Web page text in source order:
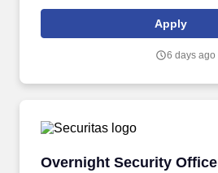
this role; if not, we will provide you with
everything you need for a great
Apply
6 days ago
Overnight Security
Overnight Security